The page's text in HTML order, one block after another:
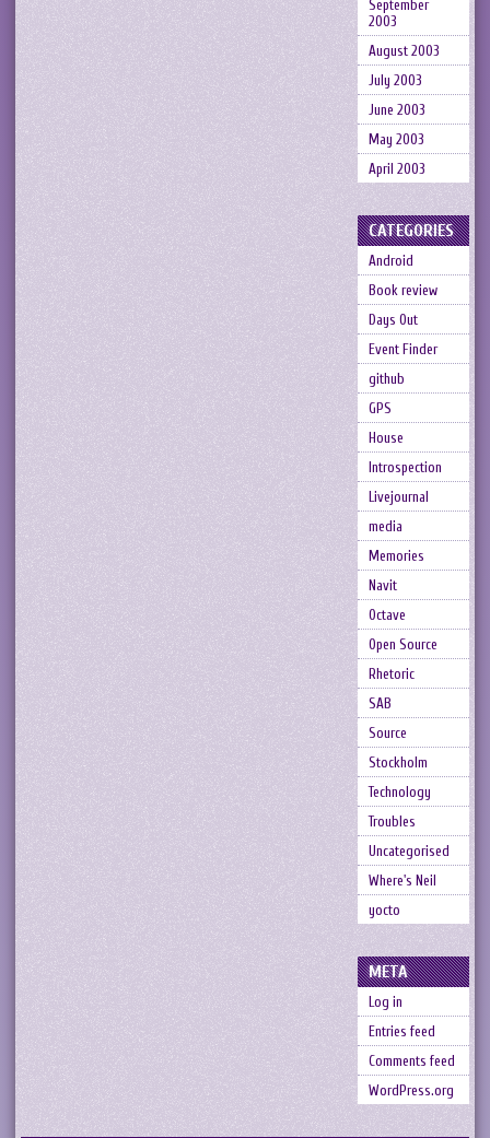
September
2003
August 2003
July 2003
June 2003
May 2003
April 2003
CATEGORIES
Android
Book review
Days Out
Event Finder
github
GPS
House
Introspection
Livejournal
media
Memories
Navit
Octave
Open Source
Rhetoric
SAB
Source
Stockholm
Technology
Troubles
Uncategorised
Where's Neil
yocto
META
Log in
Entries feed
Comments feed
WordPress.org